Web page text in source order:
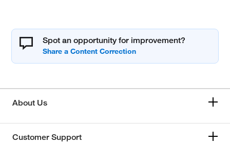
Spot an opportunity for improvement?
About Us
Customer Support